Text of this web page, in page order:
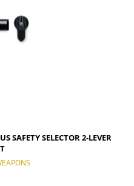
SAFETY SELECTOR 2-LEVER